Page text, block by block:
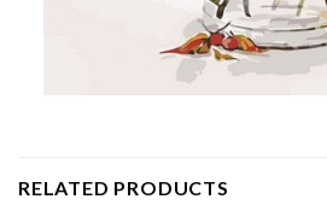
RELATED PRODUCTS